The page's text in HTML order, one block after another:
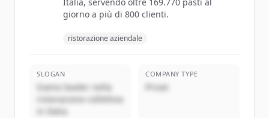
giorno a più di 800 clienti.
ristorazione aziendale
SLOGAN
Siamo leader nella
ristorazione collettiva
in Italia
COMPANY TYPE
Privat